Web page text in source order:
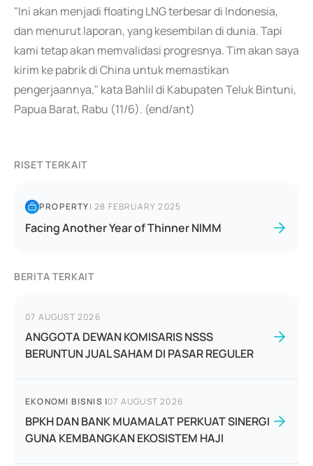
"Ini akan menjadi floating LNG terbesar di Indonesia,
dan menurut laporan, yang kesembilan di dunia. Tapi
kami tetap akan memvalidasi progresnya. Tim akan saya
kirim ke pabrik di China untuk memastikan
pengerjaannya," kata Bahlil di Kabupaten Teluk Bintuni,
Papua Barat, Rabu (11/6). (end/ant)
RISET TERKAIT
PROPERTY|28 FEBRUARY 2025
Facing Another Year of Thinner NIMM
BERITA TERKAIT
07 AUGUST 2026
ANGGOTA DEWAN KOMISARIS NSSS
BERUNTUN JUAL SAHAM DI PASAR REGULER
EKONOMI BISNIS |07 AUGUST 2026
BPKH DAN BANK MUAMALAT PERKUAT SINERGI
GUNA KEMBANGKAN EKOSISTEM HAJI